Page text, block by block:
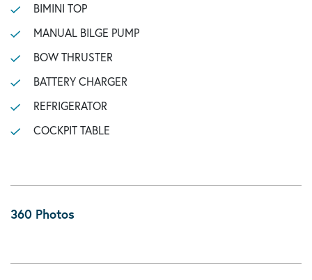
BIMINI TOP
MANUAL BILGE PUMP
BOW THRUSTER
BATTERY CHARGER
REFRIGERATOR
COCKPIT TABLE
360 Photos